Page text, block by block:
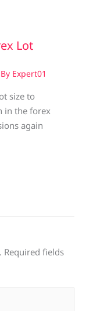
Lot
Expert01
size to
in the forex
again
Required fields